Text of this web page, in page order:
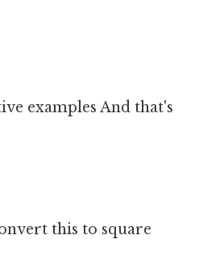
examples And that's
this to square